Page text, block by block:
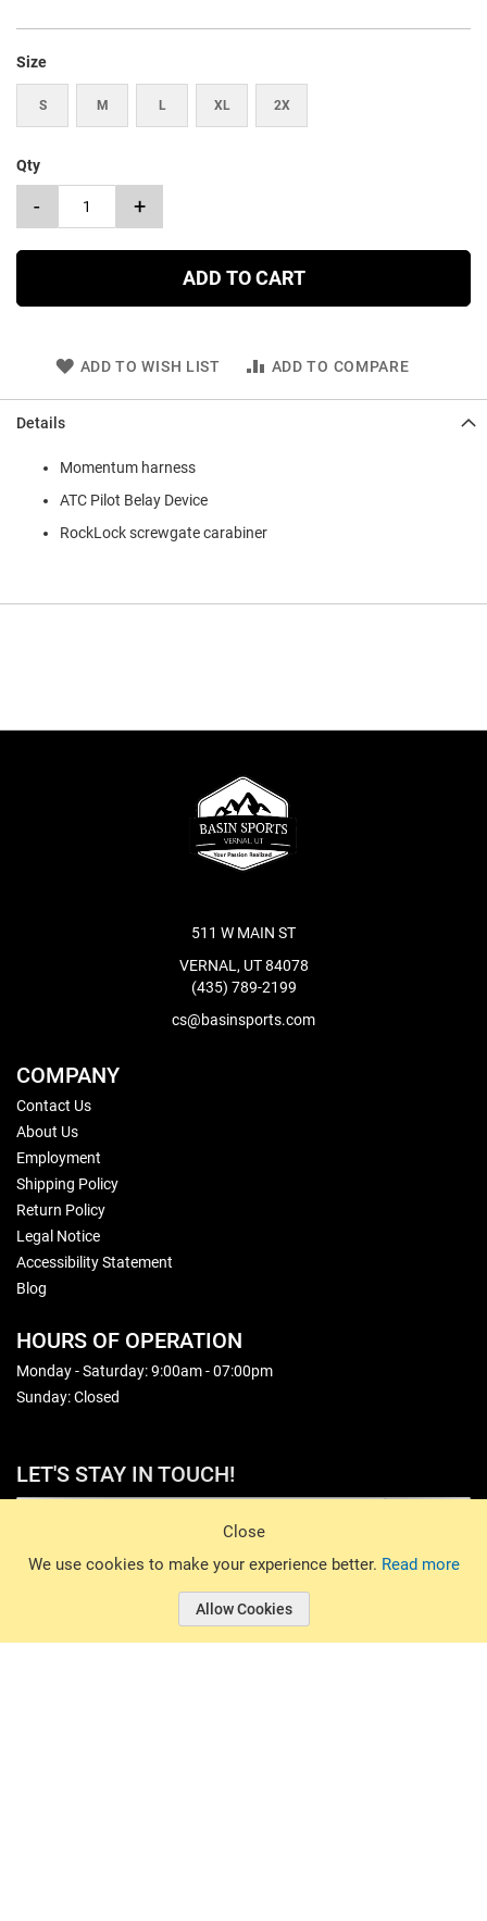
Close
We use cookies to make your experience better. Read more
Allow Cookies
Size
S M L XL 2X
Qty
- +
ADD TO CART
ADD TO WISH LIST ADD TO COMPARE
Details
Momentum harness
ATC Pilot Belay Device
RockLock screwgate carabiner
511 W MAIN ST
VERNAL, UT 84078
(435) 789-2199
cs@basinsports.com
COMPANY
Contact Us
About Us
Employment
Shipping Policy
Return Policy
Legal Notice
Accessibility Statement
Blog
HOURS OF OPERATION
Monday - Saturday: 9:00am - 07:00pm
Sunday: Closed
LET'S STAY IN TOUCH!
© 2026 Basin Sports. All rights reserved.
© 2026 Basin Sports.